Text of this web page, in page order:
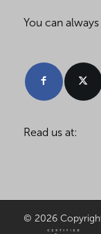
You can
Read us at:
© 2026